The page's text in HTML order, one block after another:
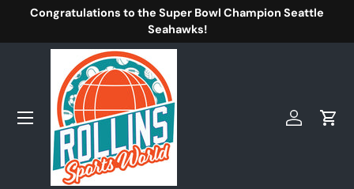
Congratulations to the Super Bowl Champion Seattle
Seahawks!
Log inCart
Menu